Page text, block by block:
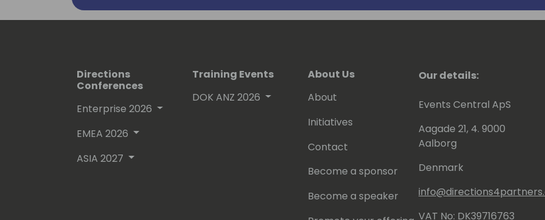
Directions
Conferences
Enterprise 2026
EMEA 2026
ASIA 2027
Training Events
DOK ANZ 2026
About Us
About
Initiatives
Contact
Become a sponsor
Become a speaker
Our details:
Events Central ApS
Aagade 21, 4. 9000
Aalborg
Denmark
VAT No: DK39716763